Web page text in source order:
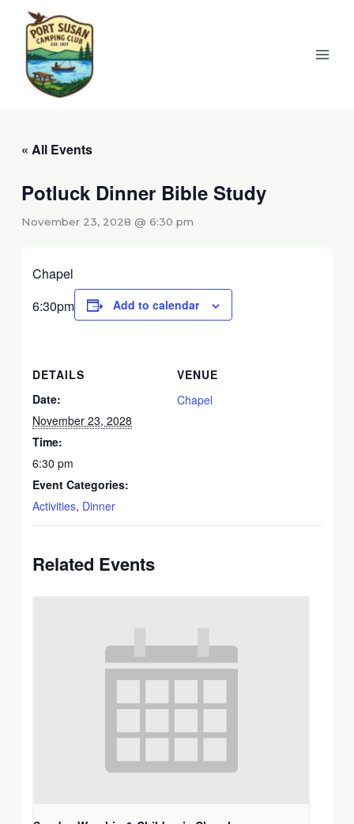
content
« All Events
Potluck Dinner Bible Study
November 23, 2028 @ 6:30 pm
Chapel
6:30pm
Add to calendar
DETAILS
Date:
November 23, 2028
Time:
6:30 pm
Event Categories:
Activities, Dinner
VENUE
Chapel
Related Events